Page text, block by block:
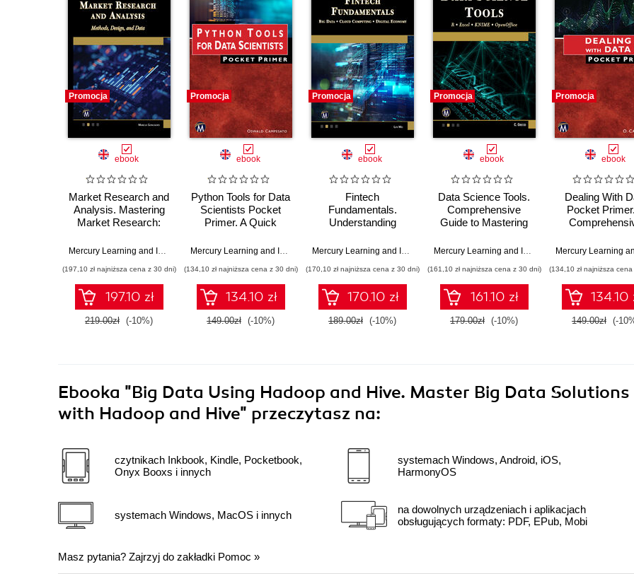
Promocja
ebook
Market Research and
Analysis. Mastering
Market Research:
Design, and Data
,Marcus Goncalves
(197,10 zł najniższa cena z 30 dni)
197.10 zł
219.00zł (-10%)
Promocja
ebook
Python Tools for Data
Scientists Pocket
Primer. A Quick
Python Libraries for
,Oswald Campesato
(134,10 zł najniższa cena z 30 dni)
134.10 zł
149.00zł (-10%)
Promocja
ebook
Fintech
Fundamentals.
Understanding
Technologies and
Modern Industries
,Len Mei
(170,10 zł najniższa cena z 30 dni)
170.10 zł
189.00zł (-10%)
Promocja
ebook
Data Science Tools.
Comprehensive
Guide to Mastering
Science and
,Christopher
(161,10 zł najniższa cena z 30 dni)
161.10 zł
179.00zł (-10%)
Promocja
ebook
Dealing With
Pocket
Handling
(134,10 zł najniższa
134.10
149.00zł (-
Ebooka "Big Data Using Hadoop and Hive. Master Big Data Solutions
with Hadoop and Hive" przeczytasz na:
czytnikach Inkbook, Kindle, Pocketbook,
Onyx Booxs i innych
systemach Windows, MacOS i innych
systemach Windows, Android, iOS,
HarmonyOS
na dowolnych urządzeniach i aplikacjach
obsługujących formaty: PDF, EPub, Mobi
Masz pytania? Zajrzyj do zakładki Pomoc »